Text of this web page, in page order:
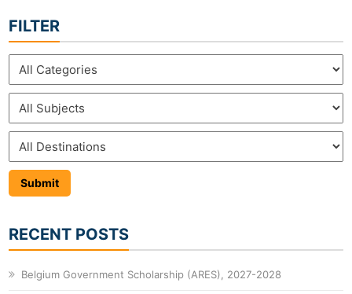
FILTER
RECENT POSTS
Belgium Government Scholarship (ARES), 2027-2028